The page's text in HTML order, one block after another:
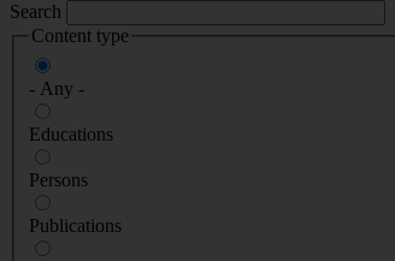
Search
Content type
- Any -
Educations
Persons
Publications